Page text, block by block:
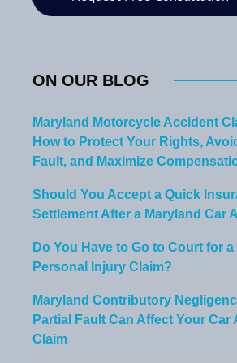
ON OUR BLOG
Maryland Motorcycle Accident
How to Protect Your Rights,
Fault, and Maximize
Should You Accept a Quick
Settlement After a Maryland Car
Do You Have to Go to Court for
Personal Injury Claim?
Maryland Contributory
Partial Fault Can Affect Your Car
Claim